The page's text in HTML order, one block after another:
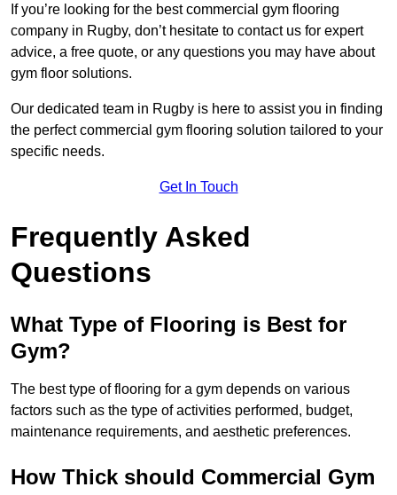
If you’re looking for the best commercial gym flooring
company in Rugby, don’t hesitate to contact us for expert
advice, a free quote, or any questions you may have about
gym floor solutions.
Our dedicated team in Rugby is here to assist you in finding
the perfect commercial gym flooring solution tailored to your
specific needs.
Get In Touch
Frequently Asked
Questions
What Type of Flooring is Best for
Gym?
The best type of flooring for a gym depends on various
factors such as the type of activities performed, budget,
maintenance requirements, and aesthetic preferences.
How Thick should Commercial Gym